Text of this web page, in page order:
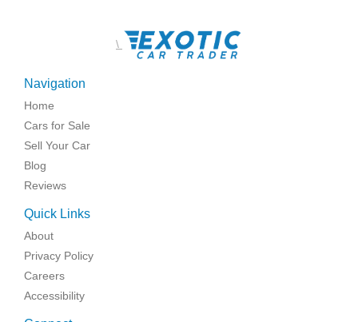
\
Navigation
Home
Cars for Sale
Sell Your Car
Blog
Reviews
Quick Links
About
Privacy Policy
Careers
Accessibility